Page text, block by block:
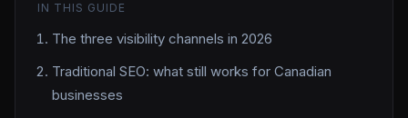
IN THIS GUIDE
The three visibility channels in 2026
Traditional SEO: what still works for Canadian
businesses